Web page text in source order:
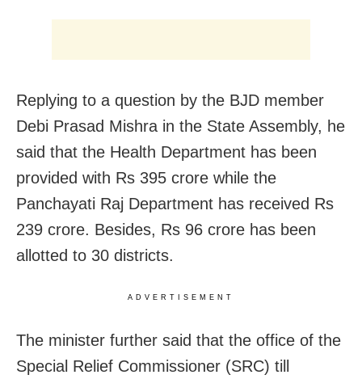
Replying to a question by the BJD member
Debi Prasad Mishra in the State Assembly, he
said that the Health Department has been
provided with Rs 395 crore while the
Panchayati Raj Department has received Rs
239 crore. Besides, Rs 96 crore has been
allotted to 30 districts.
ADVERTISEMENT
The minister further said that the office of the
Special Relief Commissioner (SRC) till